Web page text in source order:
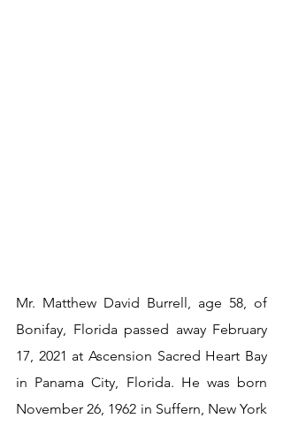
Mr. Matthew David Burrell, age 58, of
Bonifay, Florida passed away February
17, 2021 at Ascension Sacred Heart Bay
in Panama City, Florida. He was born
November 26, 1962 in Suffern, New York